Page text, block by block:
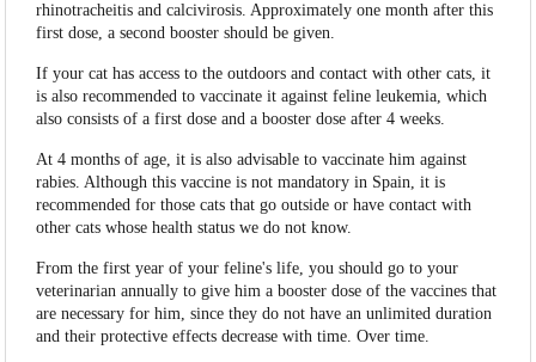
rhinotracheitis and calcivirosis. Approximately one month after this
first dose, a second booster should be given.
If your cat has access to the outdoors and contact with other cats, it
is also recommended to vaccinate it against feline leukemia, which
also consists of a first dose and a booster dose after 4 weeks.
At 4 months of age, it is also advisable to vaccinate him against
rabies. Although this vaccine is not mandatory in Spain, it is
recommended for those cats that go outside or have contact with
other cats whose health status we do not know.
From the first year of your feline's life, you should go to your
veterinarian annually to give him a booster dose of the vaccines that
are necessary for him, since they do not have an unlimited duration
and their protective effects decrease with time. Over time.